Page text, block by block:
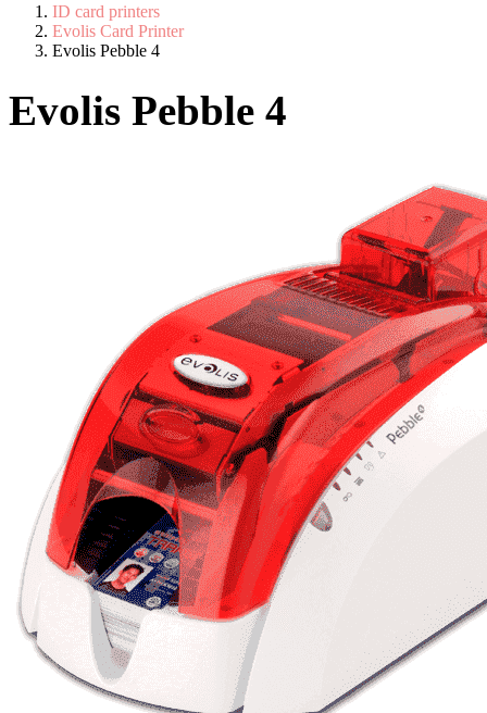
ID card printers
Evolis Card Printer
Evolis Pebble 4
Evolis Pebble 4